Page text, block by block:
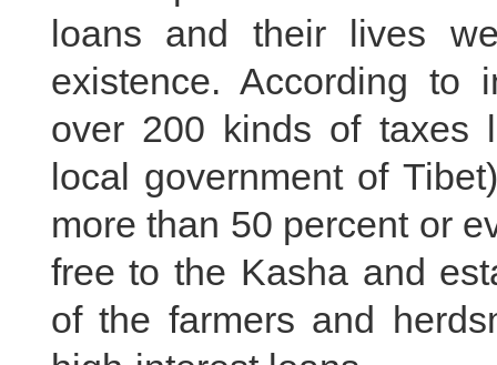
loans and their lives
existence. According to
over 200 kinds of taxes
local government of
more than 50 percent or
free to the Kasha and
of the farmers and